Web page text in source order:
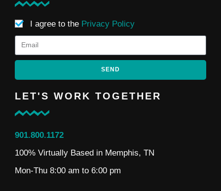
I agree to the Privacy Policy
SEND
LET'S WORK TOGETHER
901.800.1172
100% Virtually Based in Memphis, TN
Mon-Thu 8:00 am to 6:00 pm